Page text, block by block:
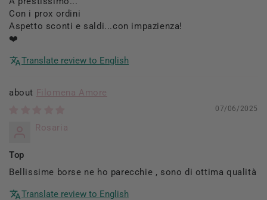
Con i prox ordini
Aspetto sconti e saldi...con impazienza!
❤️
Translate review to English
Filomena Amore
07/06/2025
Rosaria
Top
Bellissime borse ne ho parecchie , sono di ottima qualità
Translate review to English